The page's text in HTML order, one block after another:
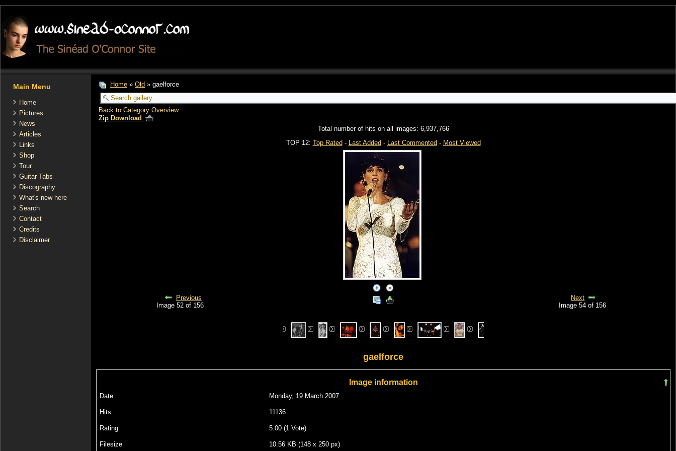
Main Menu
Home
Pictures
News
Articles
Links
Shop
Tour
Guitar Tabs
Discography
What's new here
Search
Contact
Credits
Disclaimer
Home » Old » gaelforce
Back to Category Overview
Zip Download
Total number of hits on all images: 6,937,766
TOP 12: Top Rated - Last Added - Last Commented - Most Viewed
Previous
Image 52 of 156
Next
Image 54 of 156
gaelforce
Image information
Date Monday, 19 March 2007
Hits 11136
Rating 5.00 (1 Vote)
Filesize 10.56 KB (148 x 250 px)